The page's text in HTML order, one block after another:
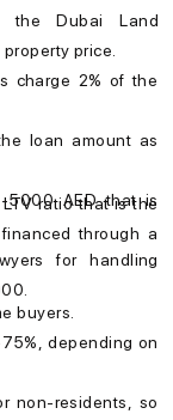
the Dubai Land
price.
charge 2% of the
loan amount as
5000 AED that is
for handling
ratio that is the
through a
buyers.
depending on
non-residents, so